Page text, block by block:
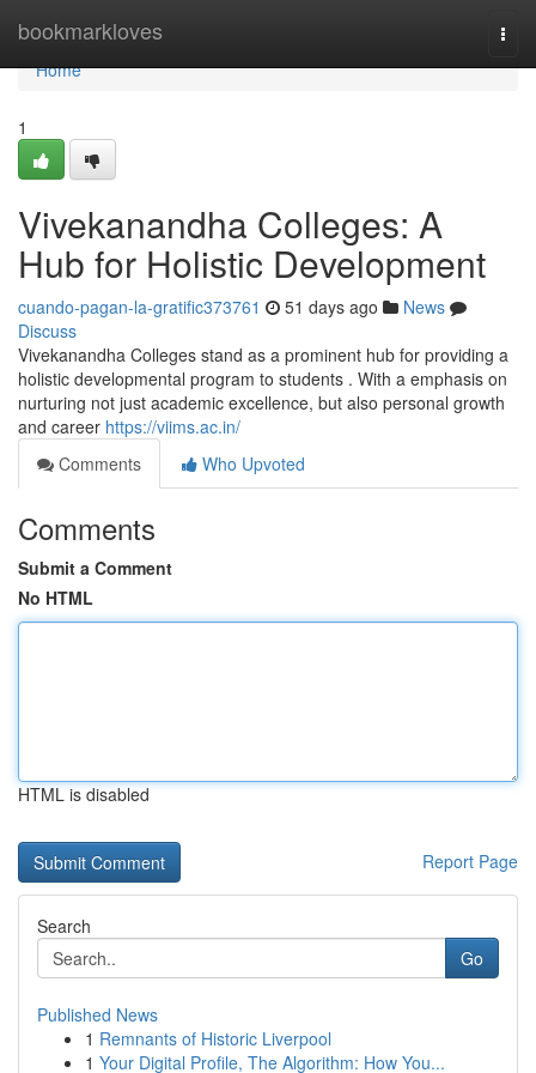
bookmarkloves
Home
Home
1
Vivekanandha Colleges: A
Hub for Holistic Development
cuando-pagan-la-gratific373761 51 days ago
News
Discuss
Vivekanandha Colleges stand as a prominent hub for providing a
holistic developmental program to students . With a emphasis on
nurturing not just academic excellence, but also personal growth
and career https://viims.ac.in/
Comments
Who Upvoted
Comments
Submit a Comment
No HTML
HTML is disabled
Report Page
Search
Go
Published News
1 Remnants of Historic Liverpool
1 Your Digital Profile, The Algorithm: How You...